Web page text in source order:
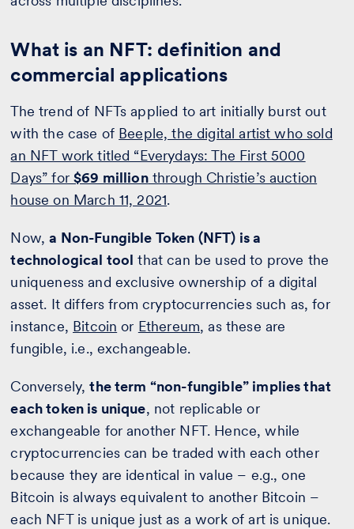
What is an NFT: definition and
commercial applications
The trend of NFTs applied to art initially burst out
with the case of Beeple, the digital artist who sold
an NFT work titled “Everydays: The First 5000
Days” for$69 millionthrough Christie’s auction
house on March 11, 2021.
Now,a Non-Fungible Token (NFT) is a
technological tool that can be used to prove the
uniqueness and exclusive ownership of a digital
asset. It differs from cryptocurrencies such as, for
instance, Bitcoin or Ethereum, as these are
fungible, i.e., exchangeable.
Conversely,the term “non-fungible” implies that
each token is unique, not replicable or
exchangeable for another NFT. Hence, while
cryptocurrencies can be traded with each other
because they are identical in value – e.g., one
Bitcoin is always equivalent to another Bitcoin –
each NFT is unique just as a work of art is unique.